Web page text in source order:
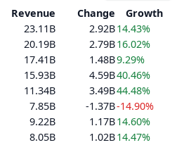
Revenue Change
Growth
23.11B 2.92B14.43%
20.19B 2.79B16.02%
17.41B 1.48B9.29%
15.93B 4.59B40.46%
11.34B 3.49B44.48%
7.85B -1.37B-14.90%
9.22B 1.17B14.60%
8.05B 1.02B14.47%